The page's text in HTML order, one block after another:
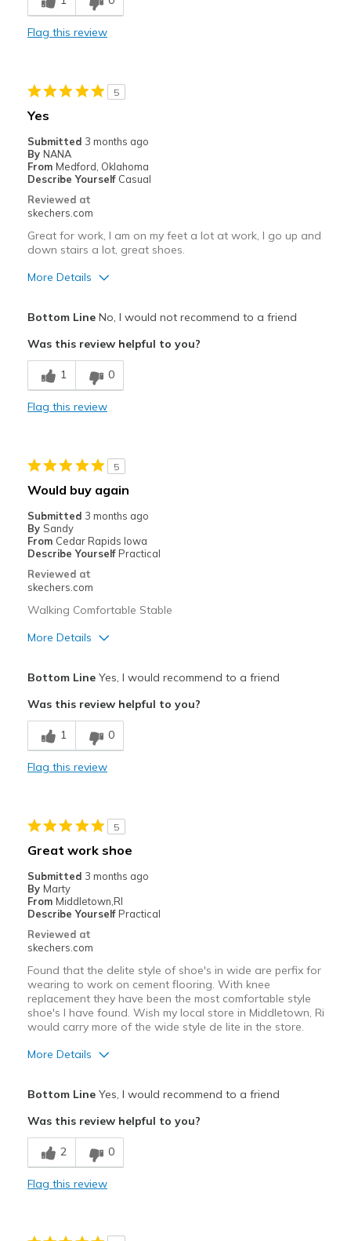
Casual Wear
Going Out
Travel
Width
Sizing
View On Shoes
Shoes are for Wearing
Flag this review
5
Yes
Submitted 3 months ago
By NANA
From Medford, Oklahoma
Describe Yourself Casual
Reviewed at
skechers.com
Great for work, I am on my feet a lot at work, I go up and
down stairs a lot, great shoes.
More Details
Breathe Well
Comfortable
Best for
Width
Feels true to width
Sizing
Feels true to size
View On Shoes
Bottom LineNo, I would not recommend to a friend
Was this review helpful to you?
1 0
Flag this review
5
Would buy again
Submitted 3 months ago
By Sandy
From Cedar Rapids Iowa
Describe Yourself Practical
Reviewed at
skechers.com
Walking Comfortable Stable
More Details
Breathe Well
Durable
Casual Wear
Special Occasions
Sizing
Feels half size too small
View On Shoes
Shoes are for Wearing
Bottom LineYes, I would recommend to a friend
Was this review helpful to you?
1 0
Flag this review
5
Great work shoe
Submitted 3 months ago
By Marty
From Middletown,RI
Describe Yourself Practical
Reviewed at
skechers.com
Found that the delite style of shoe's in wide are perfix for
wearing to work on cement flooring. With knee
replacement they have been the most comfortable style
shoe's I have found. Wish my local store in Middletown, Ri
would carry more of the wide style de lite in the store.
More Details
Breathe Well
Comfortable
Bottom LineYes, I would recommend to a friend
Was this review helpful to you?
2 0
Flag this review